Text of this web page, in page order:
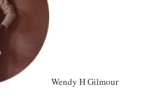
Wendy H Gilmour